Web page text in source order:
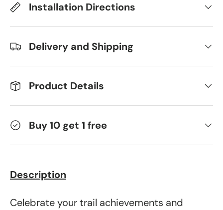
Installation Directions
Delivery and Shipping
Product Details
Buy 10 get 1 free
Description
Celebrate your trail achievements and